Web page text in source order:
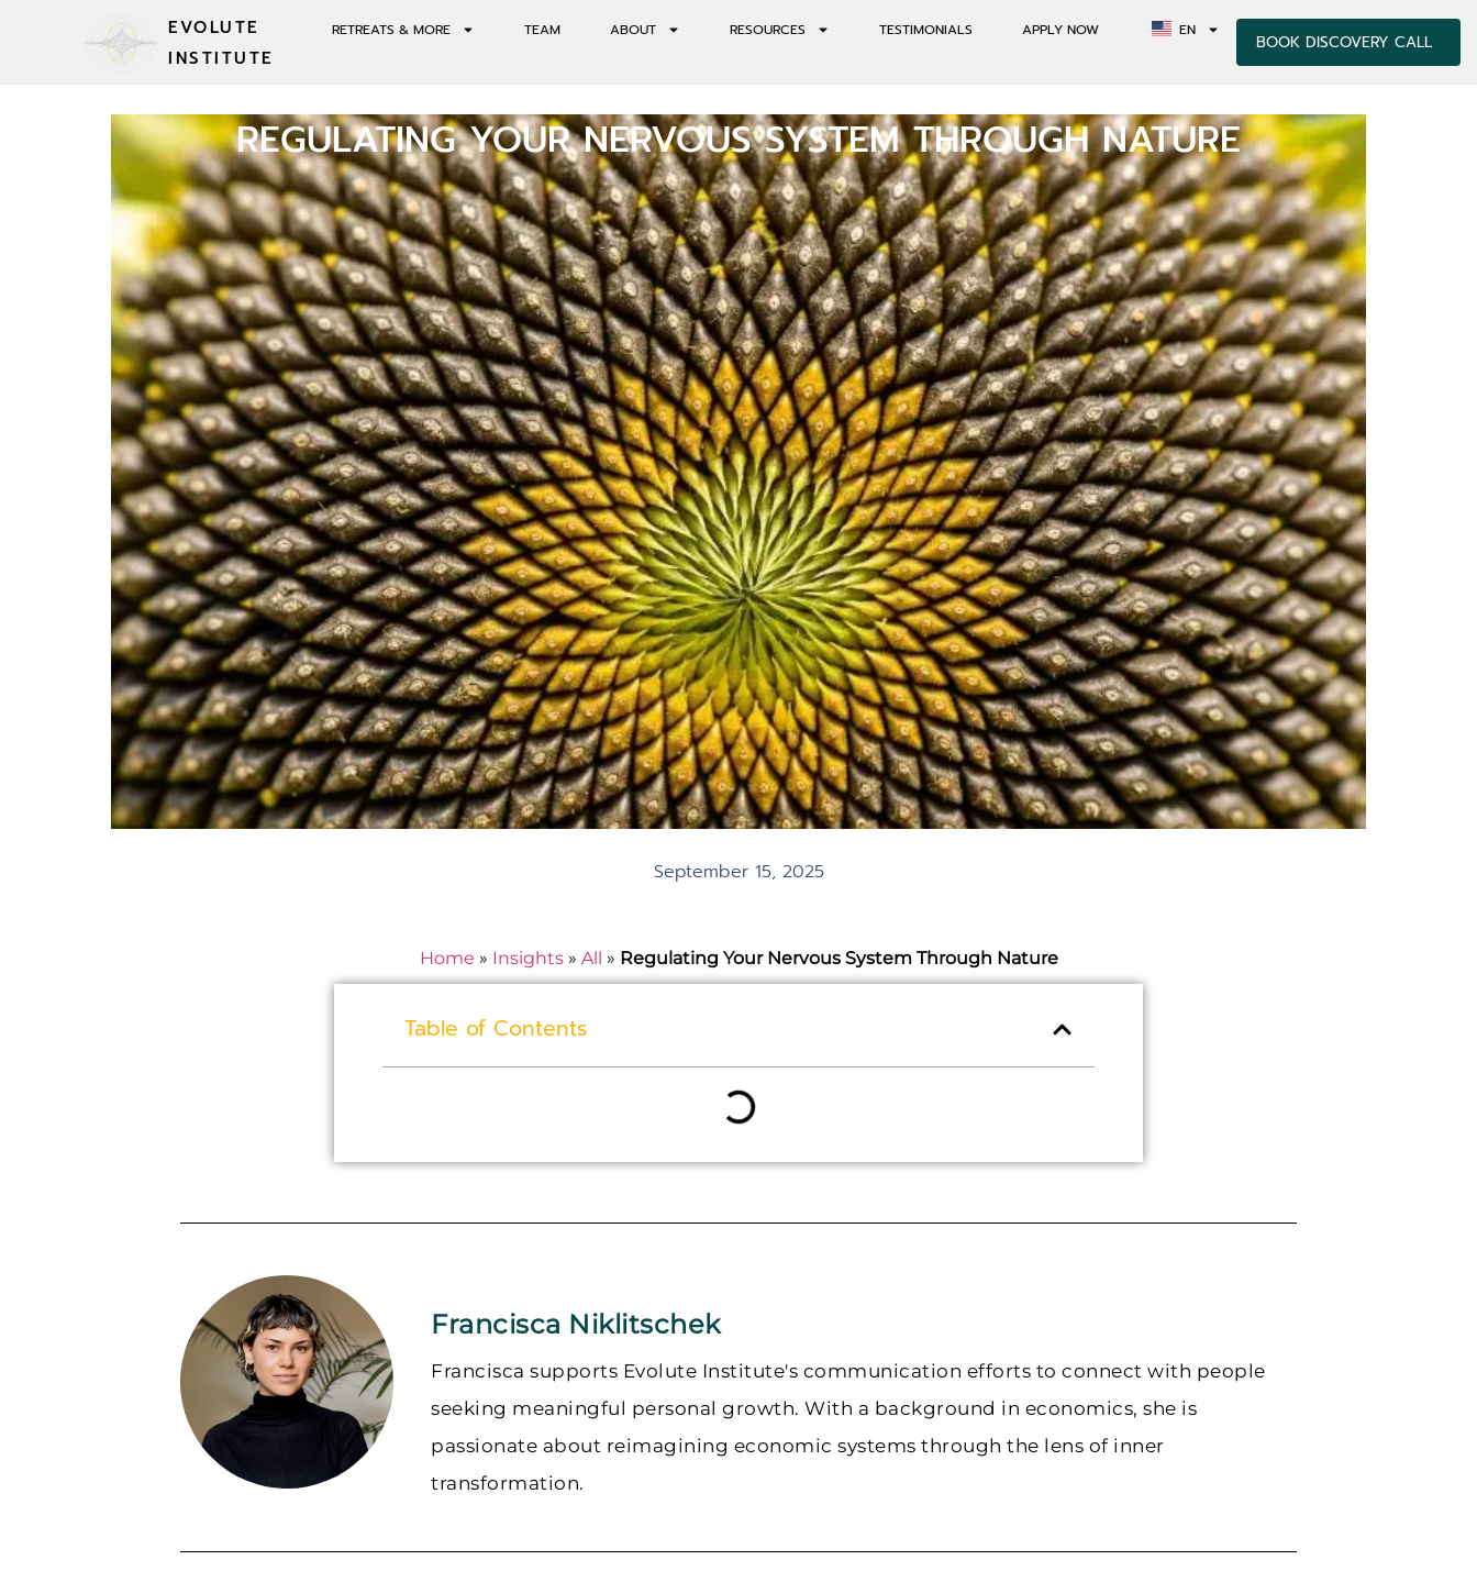
RETREATS & MORE TEAM ABOUT RESOURCES TESTIMONIALS APPLY NOW EN
BOOK DISCOVERY CALL
EVOLUTE
INSTITUTE
REGULATING YOUR NERVOUS SYSTEM THROUGH NATURE
September 15, 2025
Home » Insights» All » Regulating Your Nervous System Through Nature
Table of Contents
Francisca Niklitschek
Francisca supports Evolute Institute's communication efforts to connect with people
seeking meaningful personal growth. With a background in economics, she is
passionate about reimagining economic systems through the lens of inner
transformation.